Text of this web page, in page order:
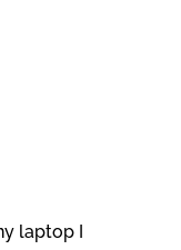
laptop I